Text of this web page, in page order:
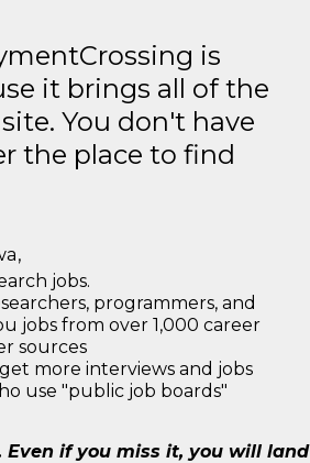
is
it brings all of the
You don't have
the place to find
jobs.
programmers, and
jobs from over 1,000 career
sources
more interviews and jobs
use "public job boards"
Even if you miss it, you will land